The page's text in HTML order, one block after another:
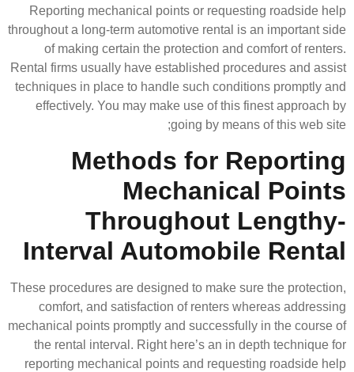
Reporting mechanical points
throughout a long-term automotive
of making certain the
Rental firms usually have
techniques in place to handle
effectively. You may make
going
Methods
Interval
These procedures are designed
comfort, and satisfaction of
mechanical points promptly and
the rental interval. Right
reporting mechanical points